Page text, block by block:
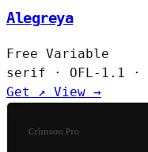
Alegreya
Free Variable
serif
· OFL-1.1 ·
Get ↗ View →